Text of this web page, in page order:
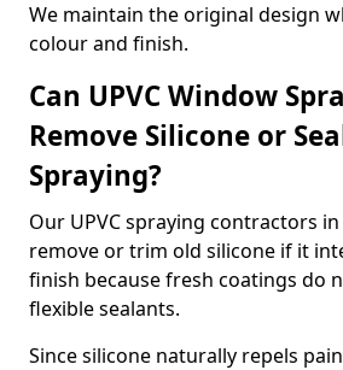
We maintain the original design
colour and finish.
Can UPVC Window
Remove Silicone or
Spraying?
Our UPVC spraying contractors in
remove or trim old silicone if it
finish because fresh coatings do
flexible sealants.
Since silicone naturally repels